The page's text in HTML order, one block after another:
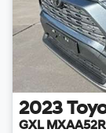
2023
GXL MXAA52R